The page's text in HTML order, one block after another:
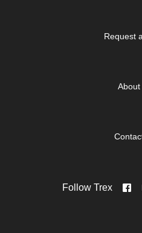
Request
About
Follow Trex